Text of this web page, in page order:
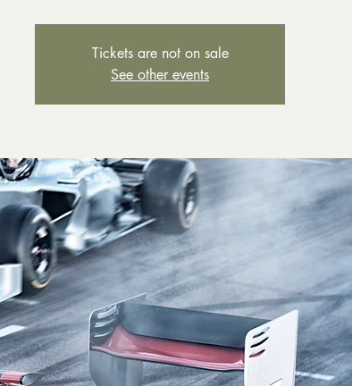
Tickets are not on sale
See other events